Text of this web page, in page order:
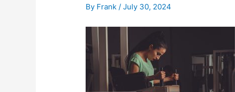
By Frank/July 30, 2024